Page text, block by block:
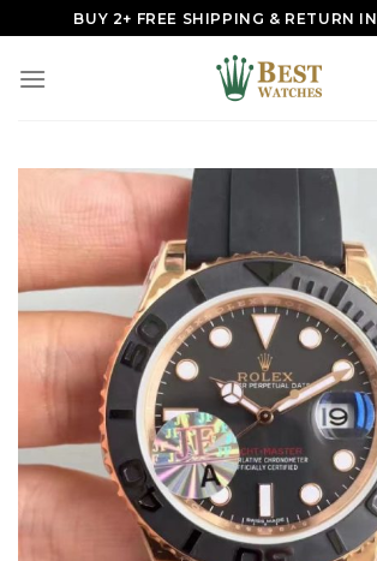
to
content
BUY 2+ FREE SHIPPING & RETURN